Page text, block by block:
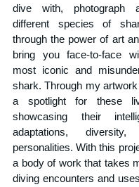
dive with, photograph
different species of
through the power of art
bring you face-to-face
most iconic and
shark. Through my
a spotlight for these
showcasing their
adaptations,
personalities. With this
a body of work that takes
diving encounters and